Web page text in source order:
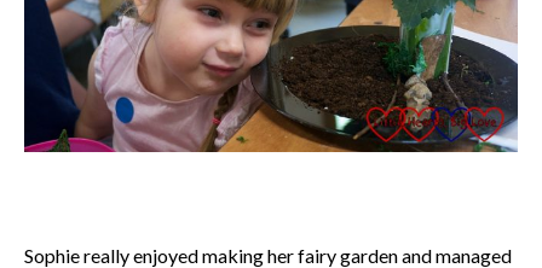
Sophie really enjoyed making her fairy garden and managed